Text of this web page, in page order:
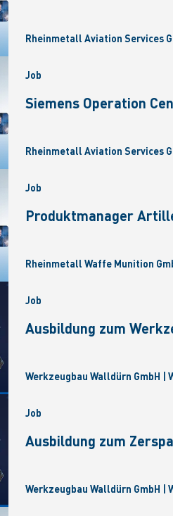
Rheinmetall Aviation Services
Job
Siemens Operation
Rheinmetall Aviation Services
Job
Produktmanager
Rheinmetall Waffe Munition
Job
Ausbildung zum
Werkzeugbau Walldürn GmbH |
Job
Ausbildung zum
Werkzeugbau Walldürn GmbH |